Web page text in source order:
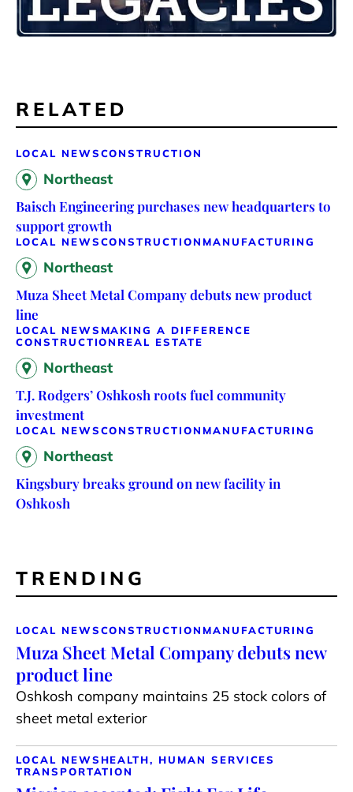
RELATED
LOCAL NEWSCONSTRUCTION
Northeast
Baisch Engineering purchases new headquarters to
support growth
LOCAL NEWSCONSTRUCTION MANUFACTURING
Northeast
Muza Sheet Metal Company debuts new product
line
LOCAL NEWS MAKING A DIFFERENCE
CONSTRUCTION REAL ESTATE
Northeast
T.J. Rodgers’ Oshkosh roots fuel community
investment
LOCAL NEWSCONSTRUCTION MANUFACTURING
Northeast
Kingsbury breaks ground on new facility in
Oshkosh
TRENDING
LOCAL NEWSCONSTRUCTION MANUFACTURING
Muza Sheet Metal Company debuts new
product line
Oshkosh company maintains 25 stock colors of
sheet metal exterior
LOCAL NEWS HEALTH, HUMAN SERVICES
TRANSPORTATION